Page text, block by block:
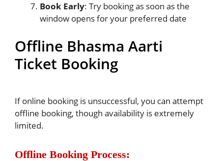
Book Early: Try booking as soon as the
window opens for your preferred date
Offline Bhasma Aarti
Ticket Booking
If online booking is unsuccessful, you can attempt
offline booking, though availability is extremely
limited.
Offline Booking Process: